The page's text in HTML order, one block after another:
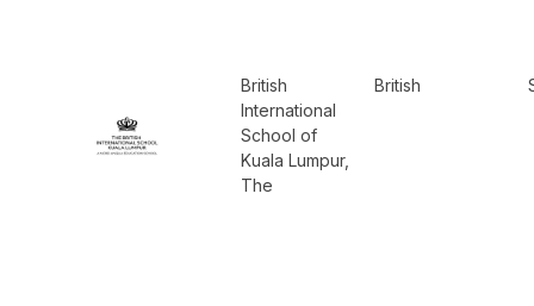
British
International
School of
Kuala Lumpur,
The
British